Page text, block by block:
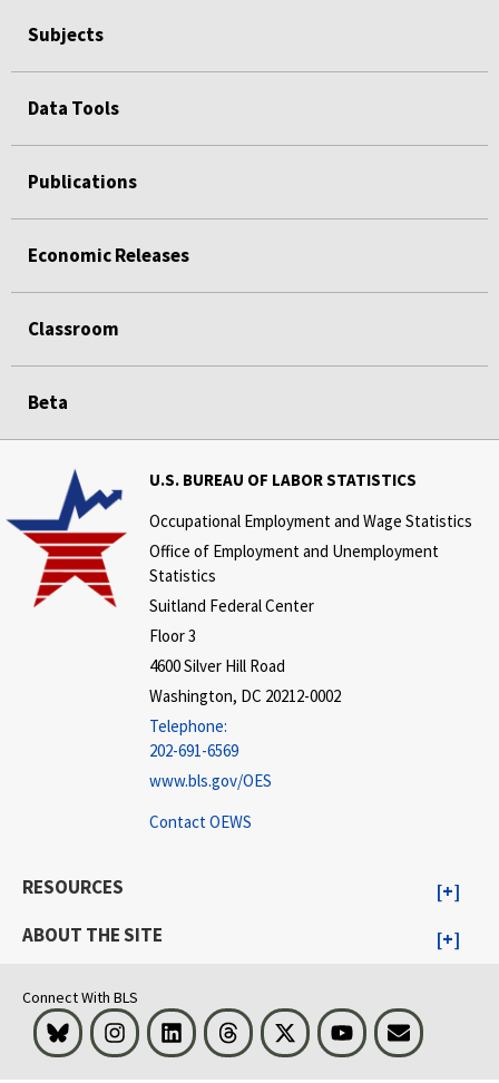
Subjects
Data Tools
Publications
Economic Releases
Classroom
Beta
U.S. BUREAU OF LABOR STATISTICS
Occupational Employment and Wage Statistics
Office of Employment and Unemployment
Statistics
Suitland Federal Center
Floor 3
4600 Silver Hill Road
Washington, DC 20212-0002
Telephone:
202-691-6569
www.bls.gov/OES
Contact OEWS
RESOURCES
ABOUT THE SITE
Connect With BLS
Bluesky InstagramLinkedInThreads Visit BLS on XYoutubeEmail